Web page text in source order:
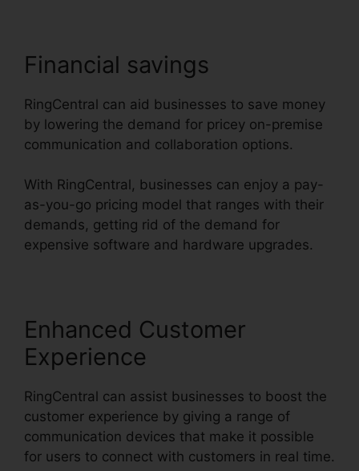
Financial savings
RingCentral can aid businesses to save money
by lowering the demand for pricey on-premise
communication and collaboration options.
With RingCentral, businesses can enjoy a pay-
as-you-go pricing model that ranges with their
demands, getting rid of the demand for
expensive software and hardware upgrades.
Enhanced Customer
Experience
RingCentral can assist businesses to boost the
customer experience by giving a range of
communication devices that make it possible
for users to connect with customers in real time.